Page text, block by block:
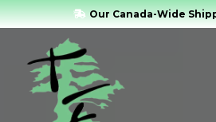
Our Canada-Wide